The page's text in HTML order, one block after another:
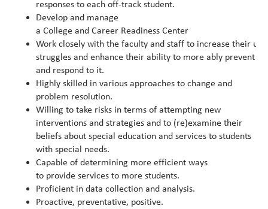
responses to each off-track student.
Develop and manage
a College and Career Readiness Center
Work closely with the faculty and staff to increase their
struggles and enhance their ability to more ably prevent
and respond to it.
Highly skilled in various approaches to change and
problem resolution.
Willing to take risks in terms of attempting new
interventions and strategies and to (re)examine their
beliefs about special education and services to students
with special needs.
Capable of determining more efficient ways
to provide services to more students.
Proficient in data collection and analysis.
Proactive, preventative, positive.